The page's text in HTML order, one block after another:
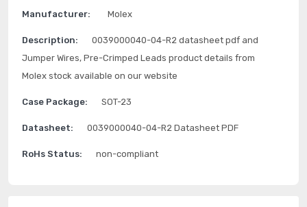
Manufacturer: Molex
Description:
0039000040-04-R2 datasheet pdf and
Jumper Wires, Pre-Crimped Leads product details from
Molex stock available on our website
Case Package: SOT-23
Datasheet: 0039000040-04-R2 Datasheet PDF
RoHs Status: non-compliant